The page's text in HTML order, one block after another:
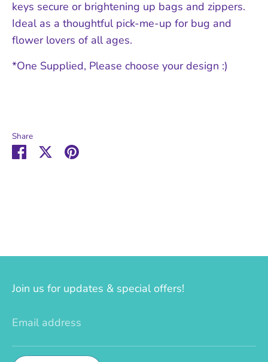
keys secure or brightening up bags and zippers.
Ideal as a thoughtful pick-me-up for bug and
flower lovers of all ages.
*One Supplied, Please choose your design :)
Share
Share SharePin
Join us for updates & special offers!
Email address